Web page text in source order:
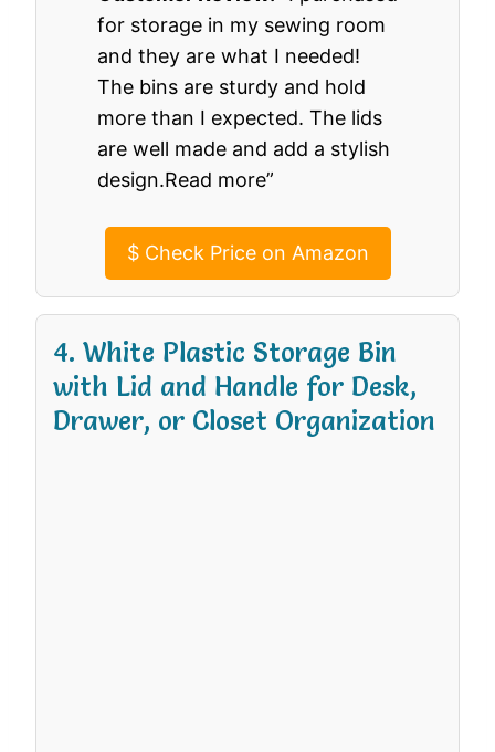
for storage in my sewing room
and they are what I needed!
The bins are sturdy and hold
more than I expected. The lids
are well made and add a stylish
design.Read more”
$Check Price on Amazon
4. White Plastic Storage Bin
with Lid and Handle for Desk,
Drawer, or Closet Organization